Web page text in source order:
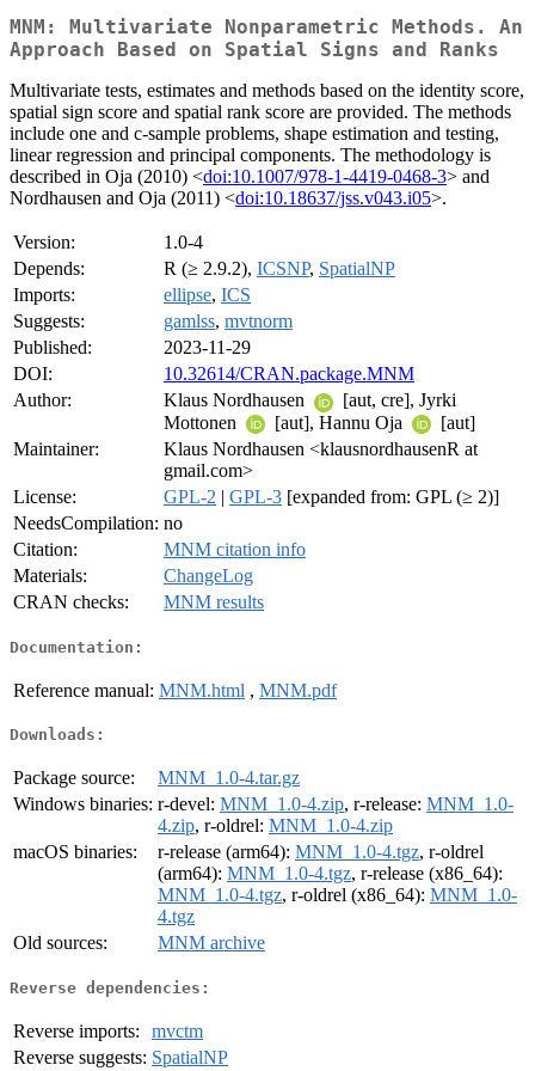
MNM: Multivariate Nonparametric Methods. An
Approach Based on Spatial Signs and Ranks
Multivariate tests, estimates and methods based on the identity score,
spatial sign score and spatial rank score are provided. The methods
include one and c-sample problems, shape estimation and testing,
linear regression and principal components. The methodology is
described in Oja (2010) <doi:10.1007/978-1-4419-0468-3> and
Nordhausen and Oja (2011) <doi:10.18637/jss.v043.i05>.
Version:
1.0-4
Depends:
R (≥ 2.9.2), ICSNP, SpatialNP
Imports:
ellipse, ICS
Suggests:
gamlss, mvtnorm
Published:
2023-11-29
DOI:
10.32614/CRAN.package.MNM
Author:
Klaus Nordhausen
[aut, cre], Jyrki
Mottonen
[aut], Hannu Oja
[aut]
Maintainer:
Klaus Nordhausen <klausnordhausenR at
gmail.com>
License:
GPL-2 | GPL-3 [expanded from: GPL (≥ 2)]
NeedsCompilation: no
Citation:
MNM citation info
Materials:
ChangeLog
CRAN checks:
MNM results
Documentation:
Reference manual: MNM.html , MNM.pdf
Downloads:
Package source:
MNM_1.0-4.tar.gz
Windows binaries: r-devel: MNM_1.0-4.zip, r-release: MNM_1.0-
4.zip, r-oldrel: MNM_1.0-4.zip
macOS binaries:
r-release (arm64): MNM_1.0-4.tgz, r-oldrel
(arm64): MNM_1.0-4.tgz, r-release (x86_64):
MNM_1.0-4.tgz, r-oldrel (x86_64): MNM_1.0-
4.tgz
Old sources:
MNM archive
Reverse dependencies:
Reverse imports:
mvctm
Reverse suggests: SpatialNP